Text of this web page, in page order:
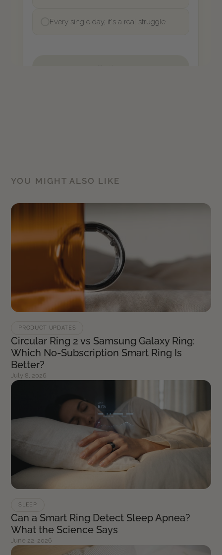
YOU MIGHT ALSO LIKE
PRODUCT UPDATES
Circular Ring 2 vs Samsung Galaxy Ring:
Which No-Subscription Smart Ring Is
Better?
July 8, 2026
SLEEP
Can a Smart Ring Detect Sleep Apnea?
What the Science Says
June 22, 2026